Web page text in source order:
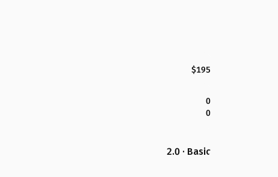
$195
0
0
2.0 · Basic